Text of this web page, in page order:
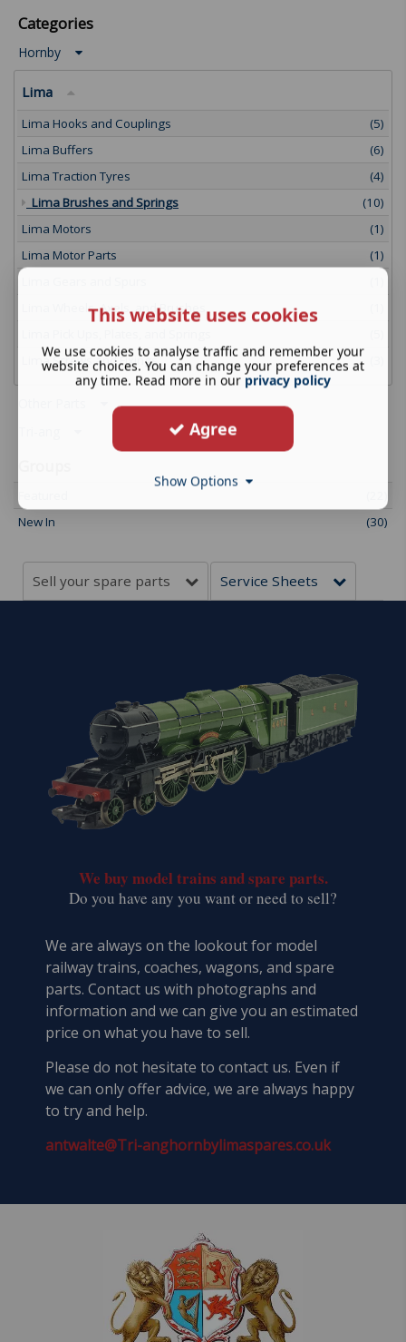
Categories
Hornby
Lima
Lima Hooks and Couplings
(5)
Lima Buffers
(6)
Lima Traction Tyres
(4)
Lima Brushes and Springs
(10)
Lima Motors
(1)
Lima Motor Parts
(1)
Lima Wheels, Axels, and Brushes
Lima Screws and Fixings
New In
(30)
Sell your spare parts Service Sheets
We buy model trains and spare parts.
​Do you have any you want or need to sell?
We are always on the lookout for model
railway trains, coaches, wagons, and spare
parts. Contact us with photographs and
information and we can give you an estimated
price on what you have to sell.
Please do not hesitate to contact us. Even if
we can only offer advice, we are always happy
to try and help.
antwalte@Tri-anghornbylimaspares.co.uk
This website uses cookies
We use cookies to analyse traffic and remember your
website choices. You can change your preferences at
any time. Read more in our privacy policy
Agree
Show Options